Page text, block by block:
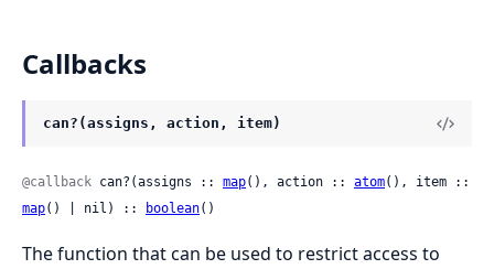
Callbacks
can?(assigns, action, item)
@callback can?(assigns :: map(), action :: atom
map() | nil) :: boolean()
The function that can be used to restrict access to